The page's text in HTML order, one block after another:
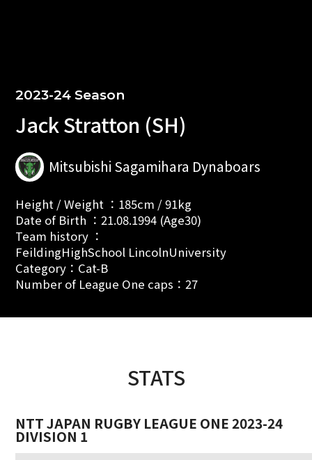
2023-24 Season
Jack Stratton (SH)
Mitsubishi Sagamihara Dynaboars
Height / Weight ：185cm / 91kg
Date of Birth ：21.08.1994 (Age30)
Team history ：
FeildingHighSchool LincolnUniversity
Category：Cat-B
Number of League One caps：27
STATS
NTT JAPAN RUGBY LEAGUE ONE 2023-24
DIVISION 1